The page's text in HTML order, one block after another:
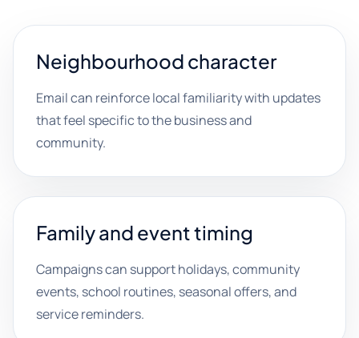
Neighbourhood character
Email can reinforce local familiarity with updates
that feel specific to the business and
community.
Family and event timing
Campaigns can support holidays, community
events, school routines, seasonal offers, and
service reminders.